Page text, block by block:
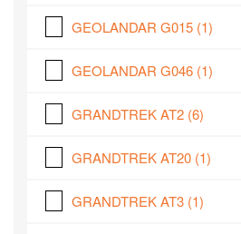
GEOLANDAR G015 (1)
GEOLANDAR G046 (1)
GRANDTREK AT2 (6)
GRANDTREK AT20 (1)
GRANDTREK AT3 (1)